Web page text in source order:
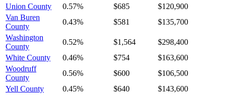
Union County
0.57% $685
$120,900
Van Buren
County
0.43% $581
$135,700
Washington
County
0.52% $1,564
$298,400
White County
0.46% $754
$163,600
Woodruff
County
0.56% $600
$106,500
Yell County
0.45% $640 $143,600